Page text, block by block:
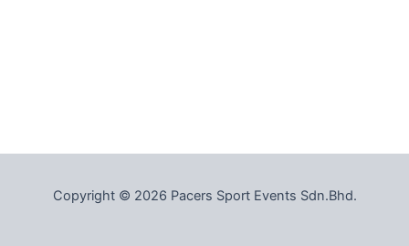
Copyright © 2026 Pacers Sport Events Sdn.Bhd.